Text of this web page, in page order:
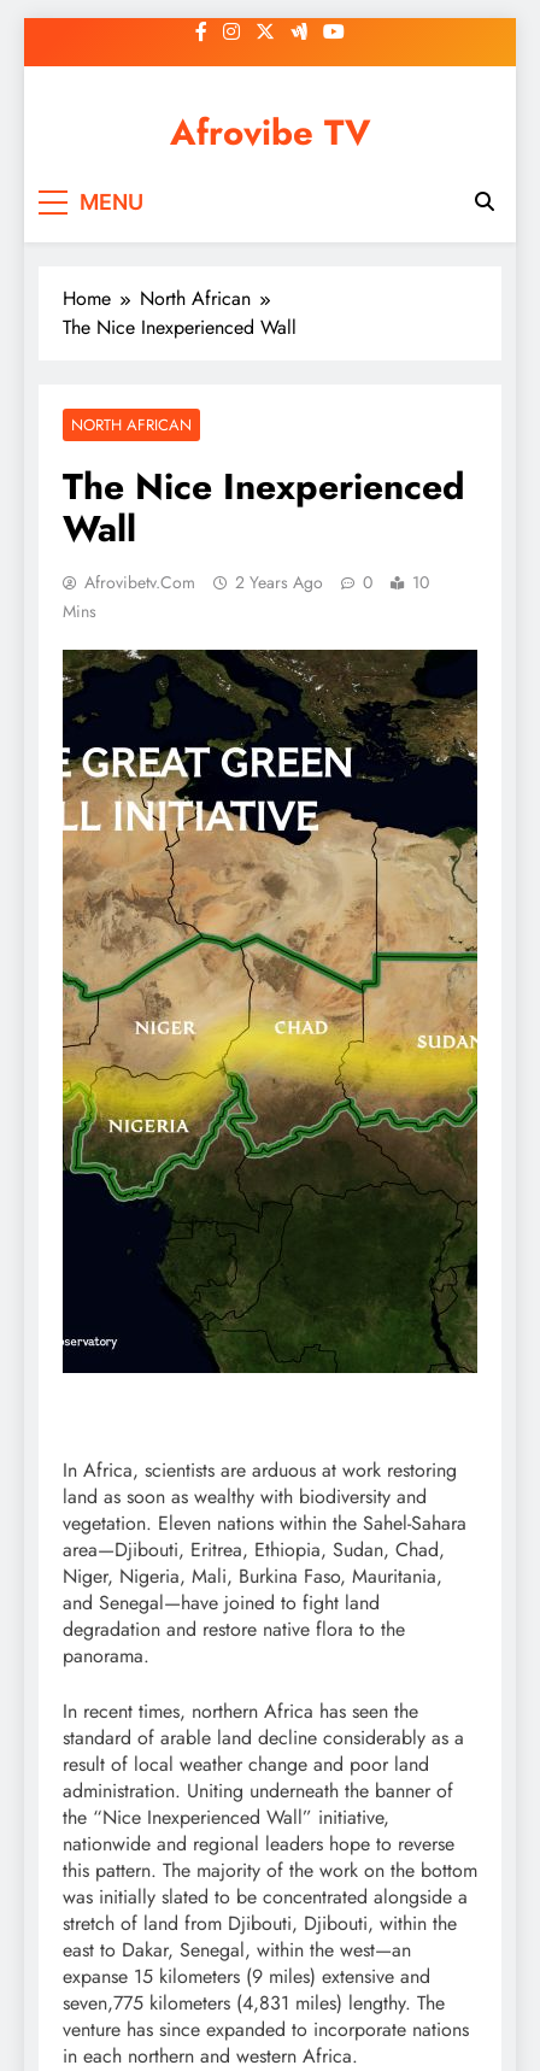
to
Afrovibe TV
MENU
Home
North African
The Nice Inexperienced Wall
NORTH AFRICAN
The Nice Inexperienced
Wall
Afrovibetv.com 2 Years Ago 0
10
Mins
In Africa, scientists are arduous at work restoring
land as soon as wealthy with biodiversity and
vegetation. Eleven nations within the Sahel-Sahara
area—Djibouti, Eritrea, Ethiopia, Sudan, Chad,
Niger, Nigeria, Mali, Burkina Faso, Mauritania,
and Senegal—have joined to fight land
degradation and restore native flora to the
panorama.
In recent times, northern Africa has seen the
standard of arable land decline considerably as a
result of local weather change and poor land
administration. Uniting underneath the banner of
the “Nice Inexperienced Wall” initiative,
nationwide and regional leaders hope to reverse
this pattern. The majority of the work on the bottom
was initially slated to be concentrated alongside a
stretch of land from Djibouti, Djibouti, within the
east to Dakar, Senegal, within the west—an
expanse 15 kilometers (9 miles) extensive and
seven,775 kilometers (4,831 miles) lengthy. The
venture has since expanded to incorporate nations
in each northern and western Africa.